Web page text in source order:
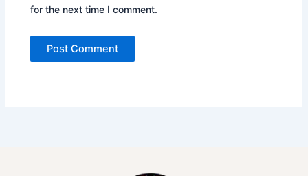
for the next time I comment.